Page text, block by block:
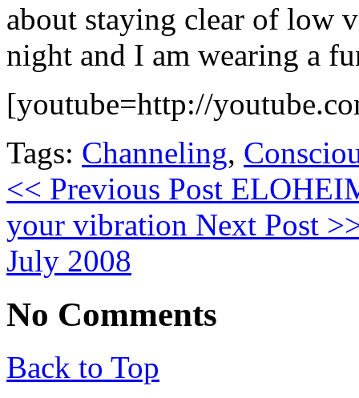
about staying clear of low
night and I am wearing a
[youtube=http://
Tags: Channeling,
<< Previous Post
your vibration Next Post
July 2008
No Comments
Back to Top